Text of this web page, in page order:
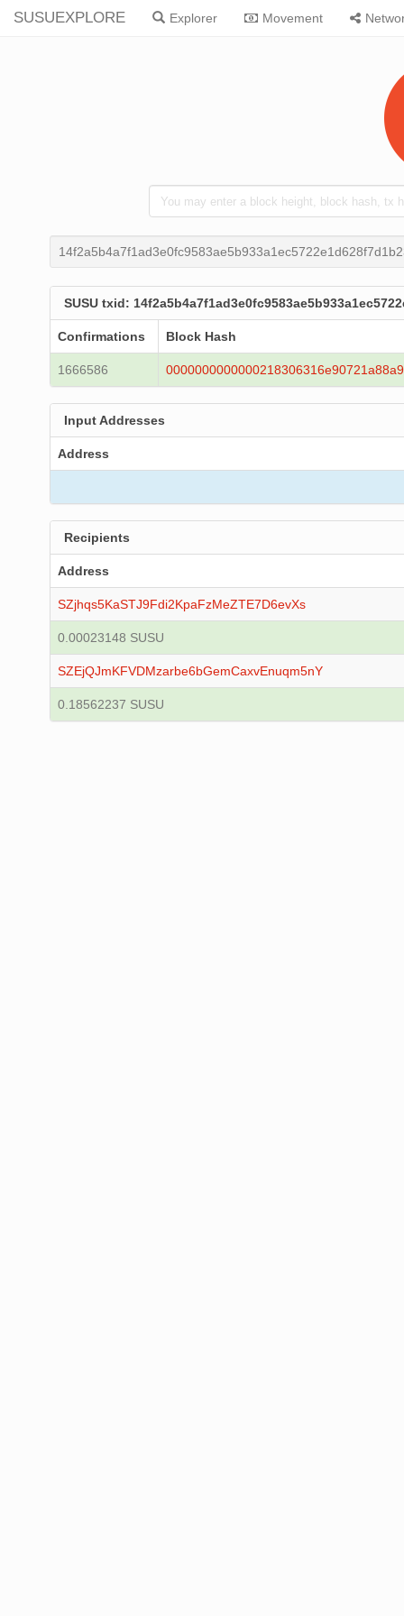
SUSUEXPLORE Explorer Movement
SUSU txid:
Confirmations Block Hash
1666586
Input Addresses
Address
Recipients
Address
SZjhqs5KaSTJ9Fdi2KpaFzMeZTE7D6evXs
0.00023148 SUSU
SZEjQJmKFVDMzarbe6bGemCaxvEnuqm5nY
0.18562237 SUSU